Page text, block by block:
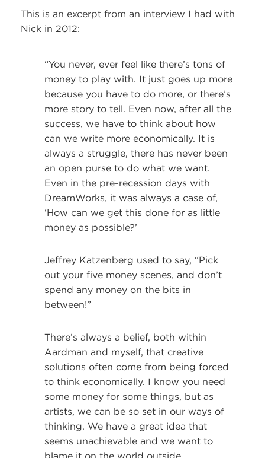
This is an excerpt from an interview I had with
Nick in 2012:
“You never, ever feel like there’s tons of
money to play with. It just goes up more
because you have to do more, or there’s
more story to tell. Even now, after all the
success, we have to think about how
can we write more economically. It is
always a struggle, there has never been
an open purse to do what we want.
Even in the pre-recession days with
DreamWorks, it was always a case of,
‘How can we get this done for as little
money as possible?’
Jeffrey Katzenberg used to say, “Pick
out your five money scenes, and don’t
spend any money on the bits in
between!”
There’s always a belief, both within
Aardman and myself, that creative
solutions often come from being forced
to think economically. I know you need
some money for some things, but as
artists, we can be so set in our ways of
thinking. We have a great idea that
seems unachievable and we want to
blame it on the world outside.